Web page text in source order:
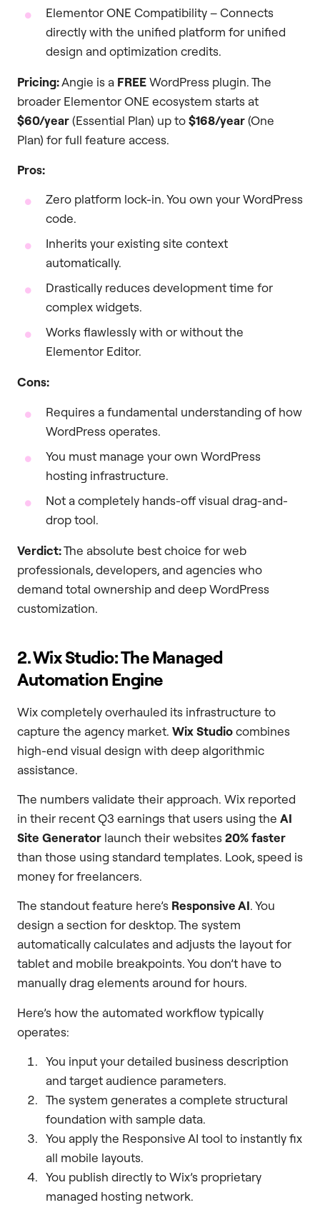
Elementor ONE Compatibility – Connects
directly with the unified platform for unified
design and optimization credits.
Pricing:Angie is a FREEWordPress plugin. The
broader Elementor ONE ecosystem starts at
$60/year(Essential Plan) up to$168/year(One
Plan) for full feature access.
Pros:
Zero platform lock-in. You own your WordPress
code.
Inherits your existing site context
automatically.
Drastically reduces development time for
complex widgets.
Works flawlessly with or without the
Elementor Editor.
Cons:
Requires a fundamental understanding of how
WordPress operates.
You must manage your own WordPress
hosting infrastructure.
Not a completely hands-off visual drag-and-
drop tool.
Verdict:The absolute best choice for web
professionals, developers, and agencies who
demand total ownership and deep WordPress
customization.
2. Wix Studio: The Managed
Automation Engine
Wix completely overhauled its infrastructure to
capture the agency market. Wix Studiocombines
high-end visual design with deep algorithmic
assistance.
The numbers validate their approach. Wix reported
in their recent Q3 earnings that users using the AI
Site Generator launch their websites20% faster
than those using standard templates. Look, speed is
money for freelancers.
The standout feature here’s Responsive AI. You
design a section for desktop. The system
automatically calculates and adjusts the layout for
tablet and mobile breakpoints. You don’t have to
manually drag elements around for hours.
Here’s how the automated workflow typically
operates:
You input your detailed business description
and target audience parameters.
The system generates a complete structural
foundation with sample data.
You apply the Responsive AI tool to instantly fix
all mobile layouts.
You publish directly to Wix’s proprietary
managed hosting network.